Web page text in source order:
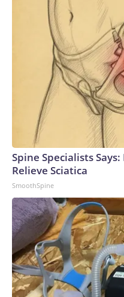
Spine Specialists
Relieve Sciatica
SmoothSpine